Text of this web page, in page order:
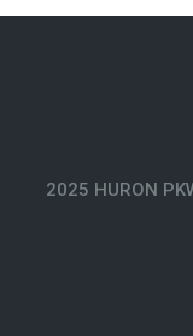
2025 HURON